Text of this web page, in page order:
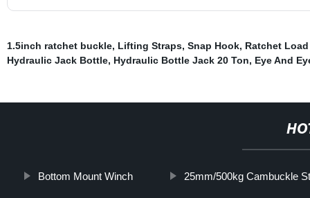
1.5inch ratchet buckle, Lifting Straps, Snap Hook, Ratchet
Hydraulic Jack Bottle, Hydraulic Bottle Jack 20 Ton, Eye And
Bottom Mount Winch 25mm/500kg Cambuckle